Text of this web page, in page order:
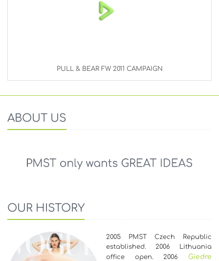
PULL & BEAR FW 2011 CAMPAIGN
ABOUT US
OUR HISTORY
2005 PMST Czech Republic
established. 2006 Lithuania
office open. 2006 Giedre